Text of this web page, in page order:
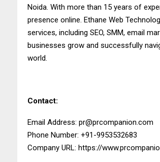
Noida. With more than 15 years of
presence online. Ethane Web
services, including SEO, SMM, email
businesses grow and successfully
world.
Contact:
Email Address: pr@prcompanion.com
Phone Number: +91-9953532683
Company URL: https://